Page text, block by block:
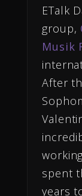
ETalk
group,
Musik
After
spent
years